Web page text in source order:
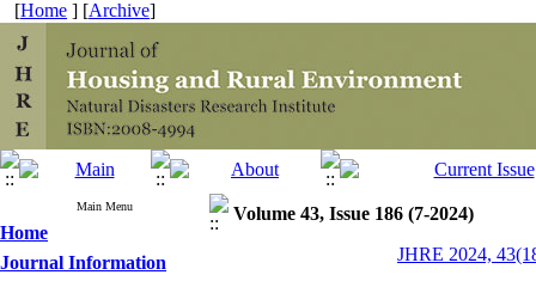
[Home ] [Archive]
Main Menu
Home
Journal Information
Volume 43, Issue 186 (7-2024)
JHRE 2024,